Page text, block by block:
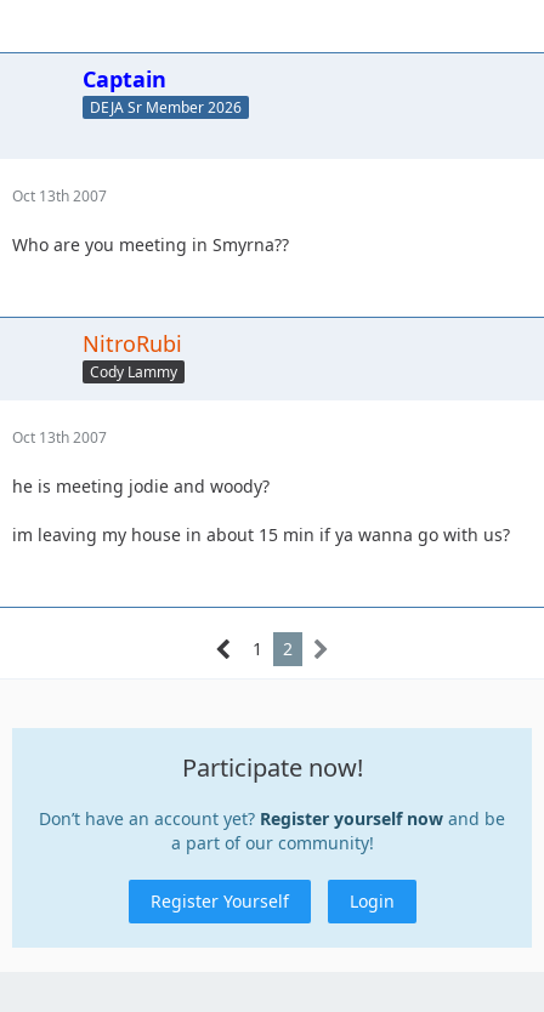
Captain
DEJA Sr Member 2026
Oct 13th 2007
Who are you meeting in Smyrna??
NitroRubi
Cody Lammy
Oct 13th 2007
he is meeting jodie and woody?
im leaving my house in about 15 min if ya wanna go with us?
1 2
Participate now!
Don’t have an account yet? Register yourself now and be
a part of our community!
Register Yourself Login